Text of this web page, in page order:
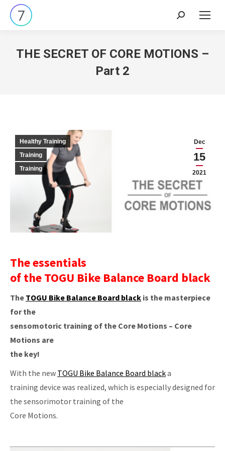
Search:
THE SECRET OF CORE MOTIONS –
Part 2
Dec
15
2021
Healthy Training
Training
Training
The essentials
of the TOGU Bike Balance Board black
The TOGU Bike Balance Board black is the masterpiece
for the
sensomotoric training of the Core Motions – Core
Motions are
the key!
With the new TOGU Bike Balance Board blacka
training device was realized, which is especially designed for
the sensorimotor training of the
Core Motions.